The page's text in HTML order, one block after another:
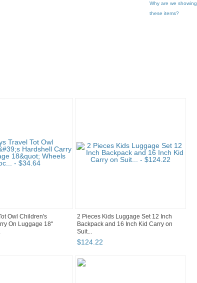
Why are we showing
these items?
Owl Children's
On Luggage 18"
2 Pieces Kids Luggage Set 12 Inch
Backpack and 16 Inch Kid Carry on
Suit...
$124.22